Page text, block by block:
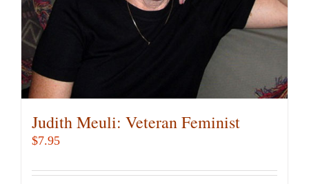
Judith Meuli: Veteran Feminist
$7.95